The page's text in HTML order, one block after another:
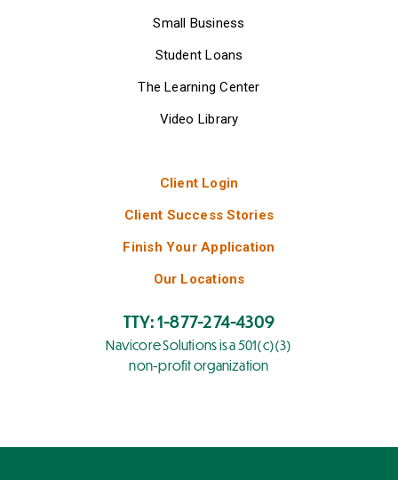
Small Business
Student Loans
The Learning Center
Video Library
Client Login
Client Success Stories
Finish Your Application
Our Locations
TTY: 1-877-274-4309
Navicore Solutions is a 501(c)(3)
non-profit organization